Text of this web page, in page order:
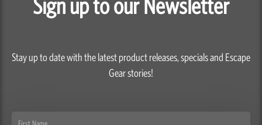
Sign up to our Newsletter
Stay up to date with the latest product releases, specials and Escape
Gear stories!
First